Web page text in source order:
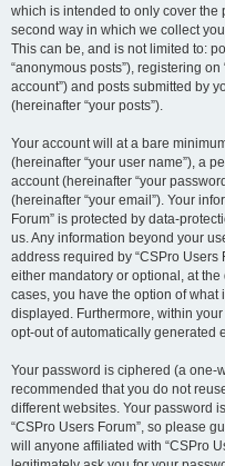
which is intended to only cover the
second way in which we collect
This can be, and is not limited to:
“anonymous posts”), registering
account”) and posts submitted by
(hereinafter “your posts”).
Your account will at a bare
(hereinafter “your user name”), a
account (hereinafter “your
(hereinafter “your email”). Your
Forum” is protected by data-
us. Any information beyond your
address required by “CSPro
either mandatory or optional, at the
cases, you have the option of
displayed. Furthermore, within
opt-out of automatically generated
Your password is ciphered (a one-
recommended that you do not
different websites. Your password
“CSPro Users Forum”, so please
will anyone affiliated with “CSPro